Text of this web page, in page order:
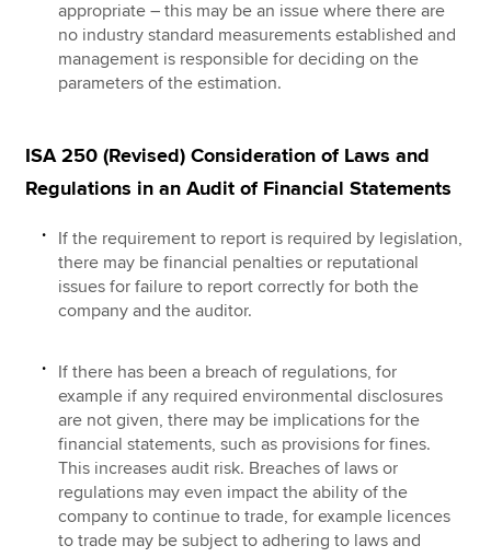
appropriate – this may be an issue where there are
no industry standard measurements established and
management is responsible for deciding on the
parameters of the estimation.
ISA 250 (Revised) Consideration of Laws and
Regulations in an Audit of Financial Statements
If the requirement to report is required by legislation,
there may be financial penalties or reputational
issues for failure to report correctly for both the
company and the auditor.
If there has been a breach of regulations, for
example if any required environmental disclosures
are not given, there may be implications for the
financial statements, such as provisions for fines.
This increases audit risk. Breaches of laws or
regulations may even impact the ability of the
company to continue to trade, for example licences
to trade may be subject to adhering to laws and